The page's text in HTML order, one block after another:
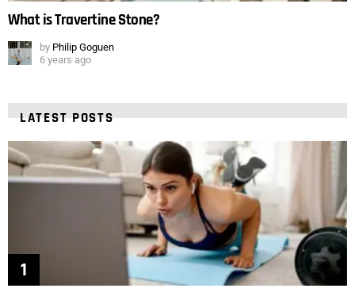
What is Travertine Stone?
by Philip Goguen
6 years ago
LATEST POSTS